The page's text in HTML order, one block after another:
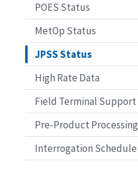
POES Status
MetOp Status
JPSS Status
High Rate Data
Field Terminal Support
Pre-Product Processing
Interrogation Schedule